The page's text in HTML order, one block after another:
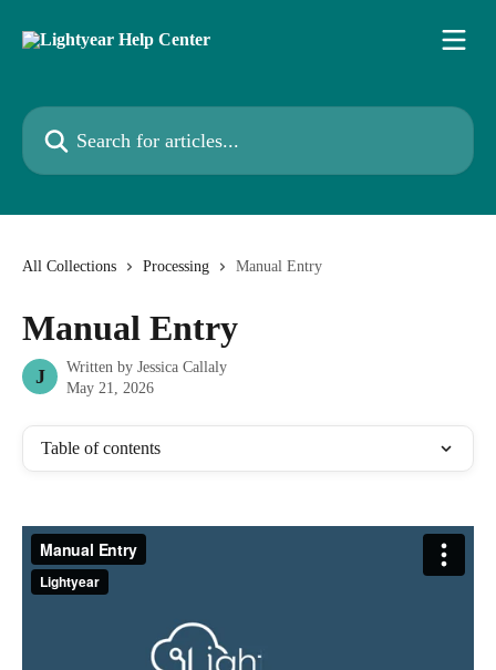
Search for articles...
All Collections Processing Manual Entry
Manual Entry
J Written by Jessica Callaly
May 21, 2026
Table of contents